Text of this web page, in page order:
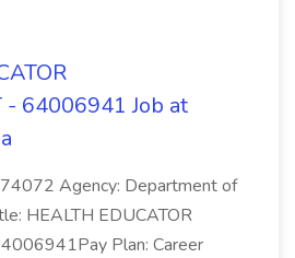
- 64006941 Job at
Agency: Department of
HEALTH EDUCATOR
Plan: Career